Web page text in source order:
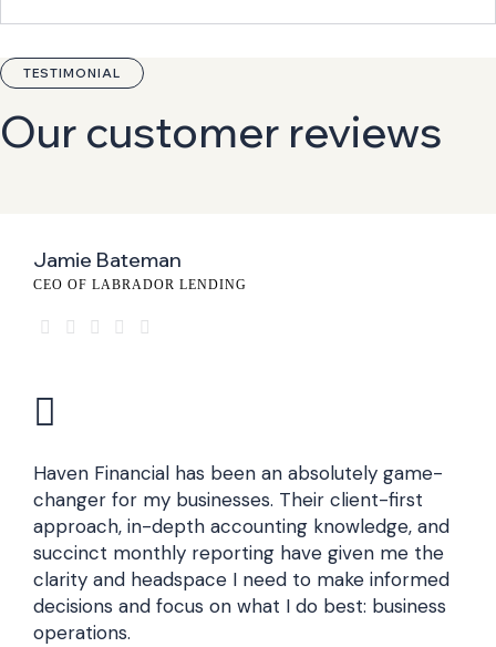
TESTIMONIAL
Our customer reviews
Jamie Bateman
CEO OF LABRADOR LENDING
Haven Financial has been an absolutely game-
changer for my businesses. Their client-first
approach, in-depth accounting knowledge, and
succinct monthly reporting have given me the
clarity and headspace I need to make informed
decisions and focus on what I do best: business
operations.